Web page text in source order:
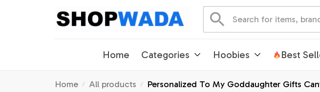
Home Categories Hoobies Best
Home All products
Personalized To My Goddaughter Gifts